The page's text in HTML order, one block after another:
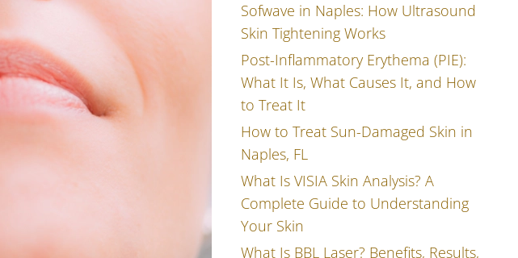
Sofwave in Naples: How Ultrasound
Skin Tightening Works
Post-Inflammatory Erythema (PIE):
What It Is, What Causes It, and How
to Treat It
How to Treat Sun-Damaged Skin in
Naples, FL
What Is VISIA Skin Analysis? A
Complete Guide to Understanding
Your Skin
What Is BBL Laser? Benefits, Results,